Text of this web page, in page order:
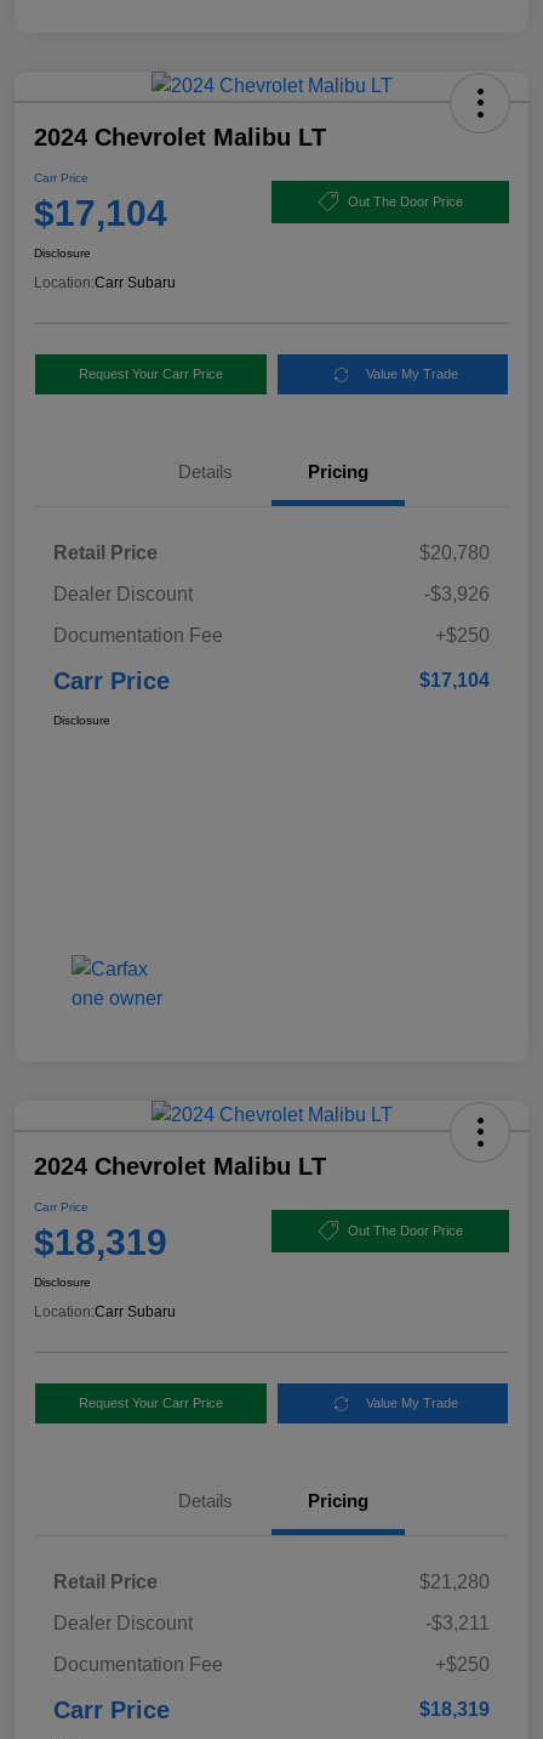
2024 Chevrolet Malibu LT
Carr Price
$17,104 Out The Door Price
Disclosure
Location:Carr Subaru
Request Your Carr Price Value My Trade
Details Pricing
Retail Price
$20,780
Dealer Discount
-$3,926
Documentation Fee
+$250
Carr Price $17,104
Disclosure
2024 Chevrolet Malibu LT
Carr Price
$18,319 Out The Door Price
Disclosure
Location:Carr Subaru
Request Your Carr Price Value My Trade
Details Pricing
Retail Price
$21,280
Dealer Discount
-$3,211
Documentation Fee
+$250
Carr Price $18,319